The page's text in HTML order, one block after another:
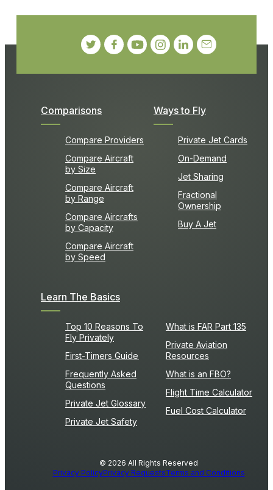
Comparisons
Compare Providers
Compare Aircraft
by Size
Compare Aircraft
by Range
Compare Aircrafts
by Capacity
Compare Aircraft
by Speed
Ways to Fly
Private Jet Cards
On-Demand
Jet Sharing
Fractional
Ownership
Buy A Jet
Learn The Basics
Top 10 Reasons To
Fly Privately
First-Timers Guide
Frequently Asked
Questions
Private Jet Glossary
Private Jet Safety
What is FAR Part 135
Private Aviation
Resources
What is an FBO?
Flight Time Calculator
Fuel Cost Calculator
© 2026 All Rights Reserved
Privacy PolicyPrivacy RequestsTerms and Conditions